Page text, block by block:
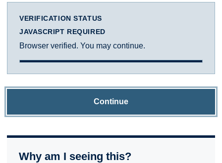
VERIFICATION STATUS
JAVASCRIPT REQUIRED
Browser verified. You may continue.
Continue
Why am I seeing this?